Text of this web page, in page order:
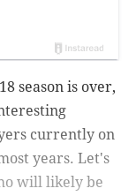
season is over,
currently on
years. Let's
will likely be